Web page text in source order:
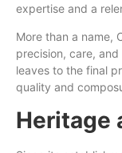
expertise and a
More than a name,
precision, care,
leaves to the final
quality and
Heritage